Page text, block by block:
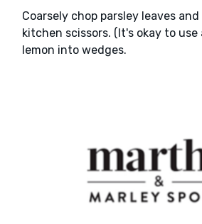
Coarsely chop parsley leaves
kitchen scissors. (It's okay to
lemon into wedges.